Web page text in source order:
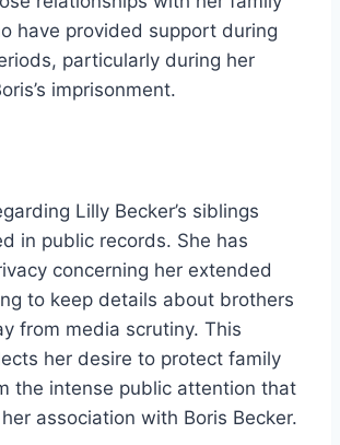
have provided support during
particularly during her
imprisonment.
Lilly Becker’s siblings
in public records. She has
concerning her extended
to keep details about brothers
from media scrutiny. This
her desire to protect family
the intense public attention that
association with Boris Becker.